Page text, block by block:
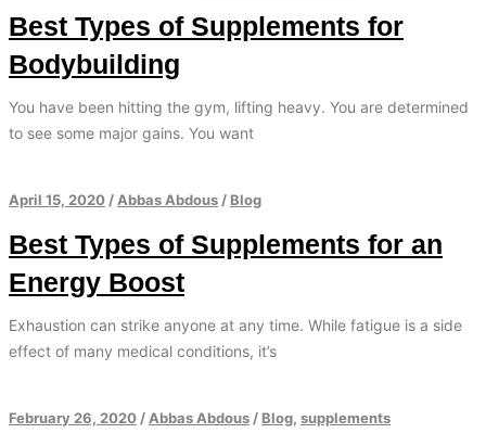
Best Types of Supplements for
Bodybuilding
You have been hitting the gym, lifting heavy. You are determined
to see some major gains. You want
April 15, 2020 / Abbas Abdous / Blog
Best Types of Supplements for an
Energy Boost
Exhaustion can strike anyone at any time. While fatigue is a side
effect of many medical conditions, it’s
February 26, 2020 / Abbas Abdous / Blog, supplements